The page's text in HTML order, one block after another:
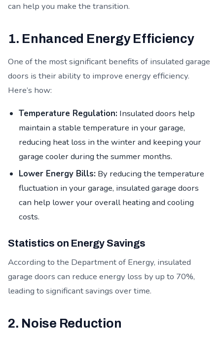
can help you make the transition.
1. Enhanced Energy Efficiency
One of the most significant benefits of insulated garage
doors is their ability to improve energy efficiency.
Here’s how:
Temperature Regulation: Insulated doors help
maintain a stable temperature in your garage,
reducing heat loss in the winter and keeping your
garage cooler during the summer months.
Lower Energy Bills: By reducing the temperature
fluctuation in your garage, insulated garage doors
can help lower your overall heating and cooling
costs.
Statistics on Energy Savings
According to the Department of Energy, insulated
garage doors can reduce energy loss by up to 70%,
leading to significant savings over time.
2. Noise Reduction